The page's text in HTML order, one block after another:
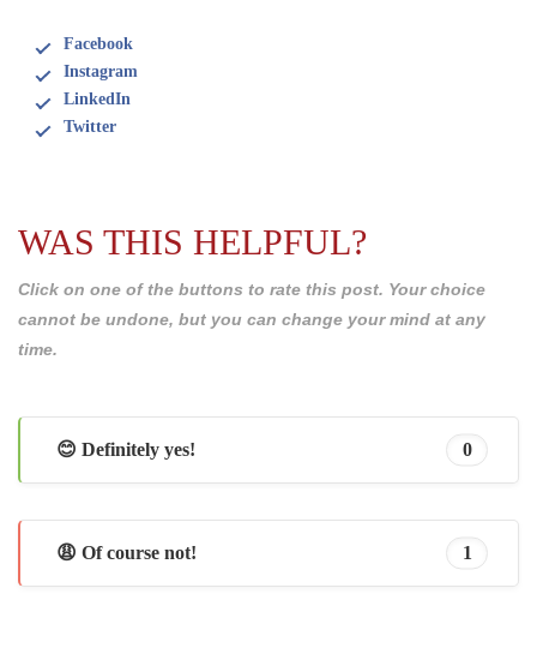
Facebook
Instagram
LinkedIn
Twitter
WAS THIS HELPFUL?
Click on one of the buttons to rate this post. Your choice
cannot be undone, but you can change your mind at any
time.
😊 Definitely yes! 0
😩 Of course not! 1